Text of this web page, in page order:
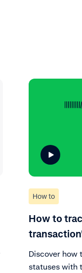
How to
How to
Discover how
statuses with